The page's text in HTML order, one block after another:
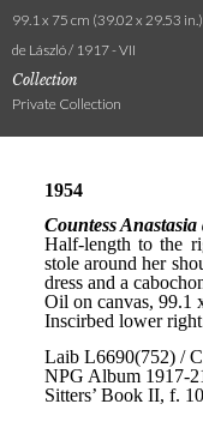
99.1 x 75 cm (39.02 x 29.53 in.)
de László / 1917 - VII
Collection
Private Collection